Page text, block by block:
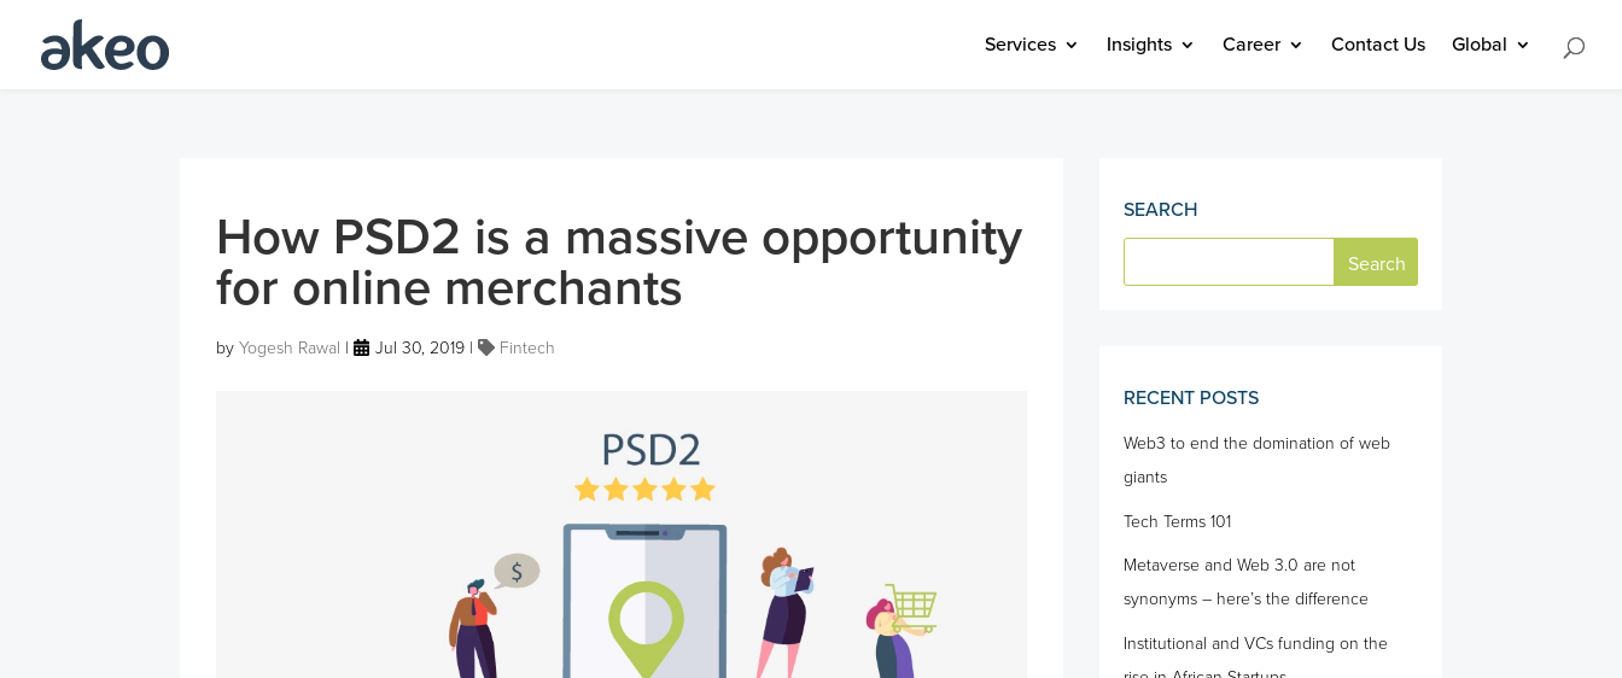
Services Insights Career Contact Us Global
How PSD2 is a massive opportunity
for online merchants
byYogesh Rawal | Jul 30, 2019| Fintech
SEARCH
RECENT POSTS
Web3 to end the domination of web
giants
Tech Terms 101
Metaverse and Web 3.0 are not
synonyms – here’s the difference
Institutional and VCs funding on the